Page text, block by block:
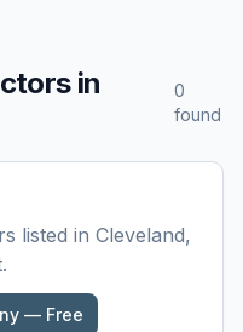
in
0
found
listed in Cleveland,
— Free